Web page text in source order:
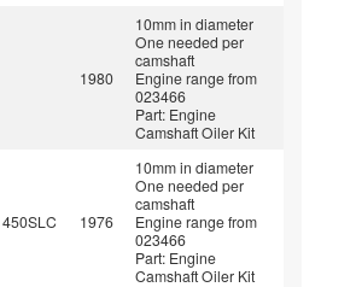
1980
10mm in diameter
One needed per
camshaft
Engine range from
023466
Part: Engine
Camshaft Oiler Kit
450SLC 1976
10mm in diameter
One needed per
camshaft
Engine range from
023466
Part: Engine
Camshaft Oiler Kit